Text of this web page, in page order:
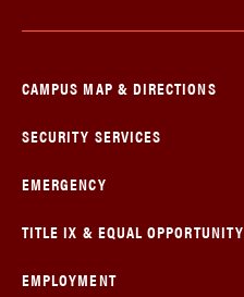
CAMPUS MAP & DIRECTIONS
SECURITY SERVICES
EMERGENCY
TITLE IX & EQUAL OPPORTUNITY
EMPLOYMENT